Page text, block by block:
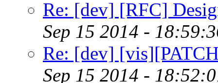
Re: [dev] [RFC]
Sep 15 2014 -
Re: [dev]
Sep 15 2014 -